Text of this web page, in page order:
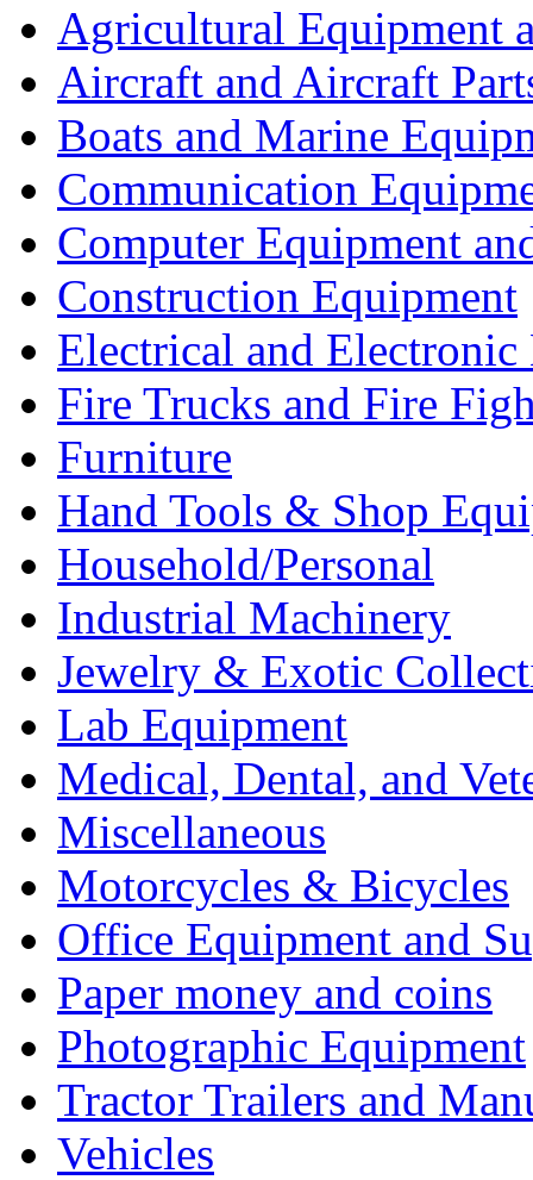
Agricultural Equipment
Aircraft and Aircraft
Boats and Marine
Communication
Computer Equipment
Construction Equipment
Electrical and Electronic
Fire Trucks and Fire
Furniture
Hand Tools & Shop
Household/Personal
Industrial Machinery
Jewelry & Exotic
Lab Equipment
Medical, Dental, and
Miscellaneous
Motorcycles & Bicycles
Office Equipment and
Paper money and coins
Photographic Equipment
Tractor Trailers and
Vehicles